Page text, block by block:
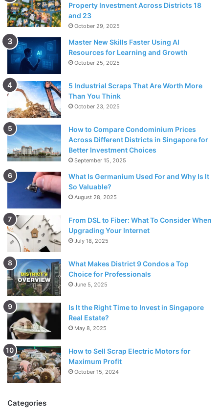
Property Investment Across Districts 18
and 23
October 29, 2025
Master New Skills Faster Using AI
Resources for Learning and Growth
October 25, 2025
5 Industrial Scraps That Are Worth More
Than You Think
October 23, 2025
How to Compare Condominium Prices
Across Different Districts in Singapore for
Better Investment Choices
September 15, 2025
What Is Germanium Used For and Why Is It
So Valuable?
August 28, 2025
From DSL to Fiber: What To Consider When
Upgrading Your Internet
July 18, 2025
What Makes District 9 Condos a Top
Choice for Professionals
June 5, 2025
Is It the Right Time to Invest in Singapore
Real Estate?
May 8, 2025
How to Sell Scrap Electric Motors for
Maximum Profit
October 15, 2024
Categories